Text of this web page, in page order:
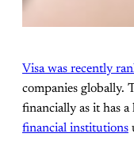
Visa was recently
companies globally.
financially as it has a
financial institutions